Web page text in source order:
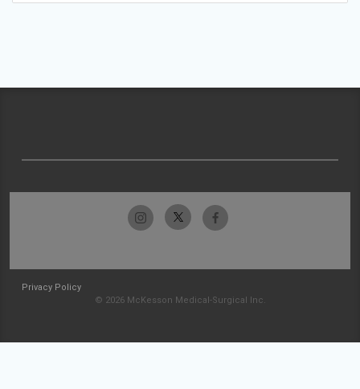
Privacy Policy
© 2026 McKesson Medical-Surgical Inc.